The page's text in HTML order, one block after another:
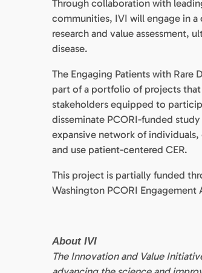
Through collaboration with
communities, IVI will engage in
research and value assessment,
disease.
The Engaging Patients with Rare
part of a portfolio of projects
stakeholders equipped to
disseminate PCORI-funded
expansive network of
and use patient-centered CER.
This project is partially funded
Washington PCORI Engagement
About IVI
The Innovation and Value